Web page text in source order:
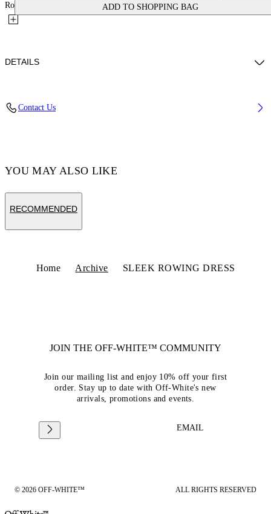
ADD TO SHOPPING BAG
Rowing Dress is enriched with elastane for a fitted...
DETAILS
Contact Us
YOU MAY ALSO LIKE
RECOMMENDED
Home Archive SLEEK ROWING DRESS
JOIN THE OFF-WHITE™ COMMUNITY
Join our mailing list and enjoy 10% off your first
order. Stay up to date with Off-White's new
arrivals, promotions and events.
EMAIL
© 2026 OFF-WHITE™ ALL RIGHTS RESERVED